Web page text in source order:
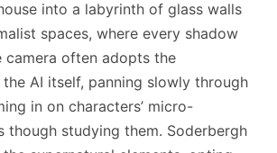
into a labyrinth of glass walls
spaces, where every shadow
camera often adopts the
AI itself, panning slowly through
in on characters’ micro-
though studying them. Soderbergh